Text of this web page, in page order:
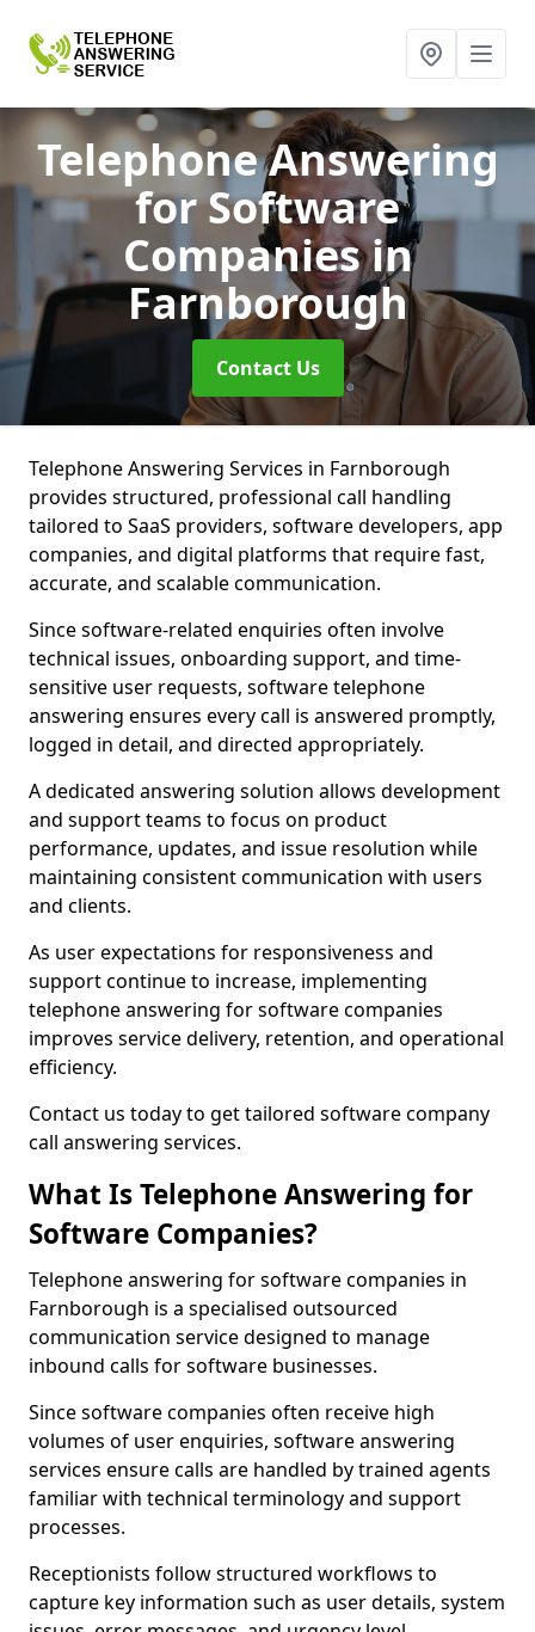
Telephone Answering
for Software
Companiesin
Farnborough
Contact Us
Telephone Answering Services in Farnborough
provides structured, professional call handling
tailored to SaaS providers, software developers, app
companies, and digital platforms that require fast,
accurate, and scalable communication.
Since software-related enquiries often involve
technical issues, onboarding support, and time-
sensitive user requests, software telephone
answering ensures every call is answered promptly,
logged in detail, and directed appropriately.
A dedicated answering solution allows development
and support teams to focus on product
performance, updates, and issue resolution while
maintaining consistent communication with users
and clients.
As user expectations for responsiveness and
support continue to increase, implementing
telephone answering for software companies
improves service delivery, retention, and operational
efficiency.
Contact us today to get tailored software company
call answering services.
What Is Telephone Answering for
Software Companies?
Telephone answering for software companies in
Farnborough is a specialised outsourced
communication service designed to manage
inbound calls for software businesses.
Since software companies often receive high
volumes of user enquiries, software answering
services ensure calls are handled by trained agents
familiar with technical terminology and support
processes.
Receptionists follow structured workflows to
capture key information such as user details, system